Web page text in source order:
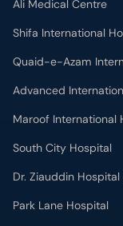
Ali Medical Centre
Shifa International
Quaid-e-Azam
Advanced
Maroof International
South City Hospital
Dr. Ziauddin
Park Lane Hospital